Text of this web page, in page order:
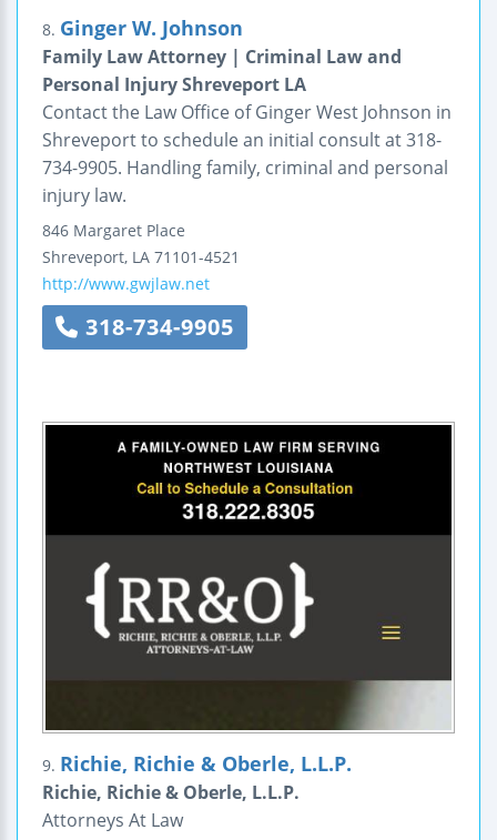
8. Ginger W. Johnson
Family Law Attorney | Criminal Law and
Personal Injury Shreveport LA
Contact the Law Office of Ginger West Johnson in
Shreveport to schedule an initial consult at 318-
734-9905. Handling family, criminal and personal
injury law.
846 Margaret Place
Shreveport, LA 71101-4521
http://www.gwjlaw.net
318-734-9905
9. Richie, Richie & Oberle, L.L.P.
Richie, Richie & Oberle, L.L.P.
Attorneys At Law